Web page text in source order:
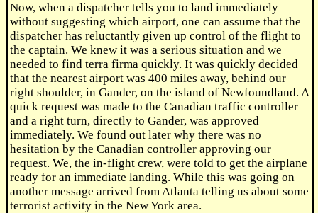
Now, when a dispatcher tells you to land immediately
without suggesting which airport, one can assume that the
dispatcher has reluctantly given up control of the flight to
the captain. We knew it was a serious situation and we
needed to find terra firma quickly. It was quickly decided
that the nearest airport was 400 miles away, behind our
right shoulder, in Gander, on the island of Newfoundland. A
quick request was made to the Canadian traffic controller
and a right turn, directly to Gander, was approved
immediately. We found out later why there was no
hesitation by the Canadian controller approving our
request. We, the in-flight crew, were told to get the airplane
ready for an immediate landing. While this was going on
another message arrived from Atlanta telling us about some
terrorist activity in the New York area.